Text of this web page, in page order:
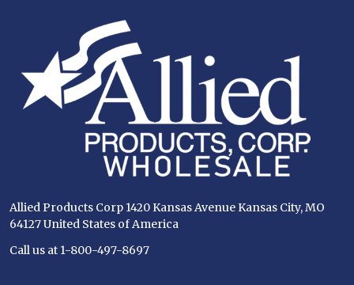
Allied Products Corp 1420 Kansas Avenue Kansas City, MO
64127 United States of America
Call us at 1-800-497-8697